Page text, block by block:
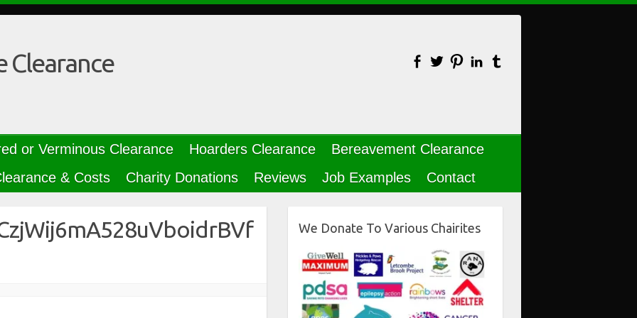
Clearance
or Verminous Clearance Hoarders Clearance
Bereavement Clearance
& Costs Charity Donations Reviews Job Examples Contact
We Donate To Various Chairites